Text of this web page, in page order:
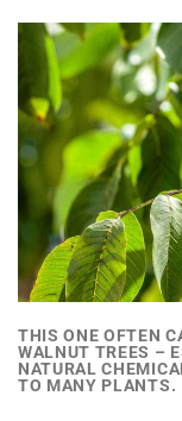
THIS ONE OFTEN
WALNUT TREES –
NATURAL
TO MANY PLANTS.